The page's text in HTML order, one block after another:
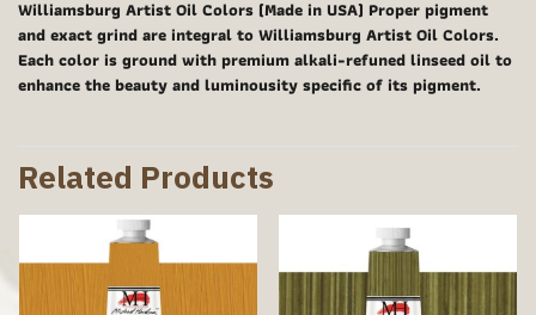
Williamsburg Artist Oil Colors (Made in USA) Proper pigment
and exact grind are integral to Williamsburg Artist Oil Colors.
Each color is ground with premium alkali-refuned linseed oil to
enhance the beauty and luminousity specific of its pigment.
Related Products